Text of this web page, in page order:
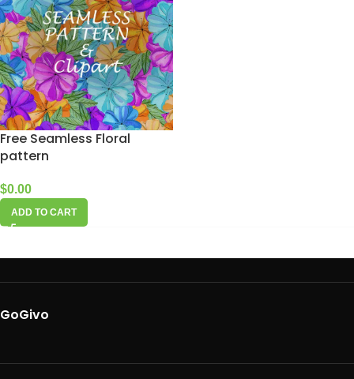
Free Seamless Floral
pattern
$0.00
ADD TO CART
GoGivo